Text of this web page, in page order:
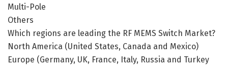
Multi-Pole
Others
Which regions are leading the RF MEMS Switch Market?
North America (United States, Canada and Mexico)
Europe (Germany, UK, France, Italy, Russia and Turkey